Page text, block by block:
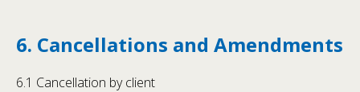
6. Cancellations and Amendments
6.1 Cancellation by client